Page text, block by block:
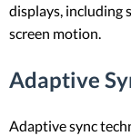
displays, including
screen motion.
Adaptive
Adaptive sync